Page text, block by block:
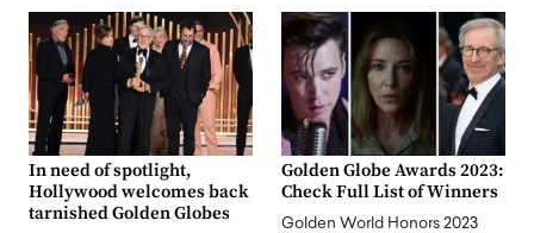
In need of spotlight,
Hollywood welcomes back
tarnished Golden Globes
Golden Globe Awards 2023:
Check Full List of Winners
Golden World Honors 2023